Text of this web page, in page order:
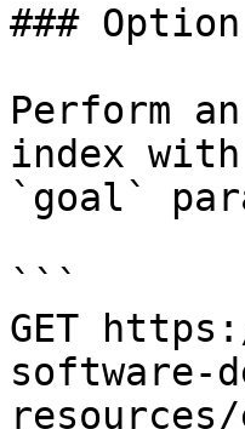
###
Perform
index
`goal`
```
GET